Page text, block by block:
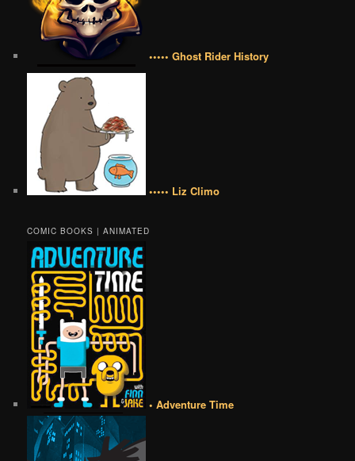
••••• Ghost Rider History
••••• Liz Climo
COMIC BOOKS | ANIMATED
• Adventure Time